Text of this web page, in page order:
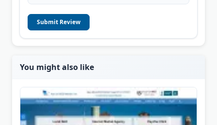
Submit Review
You might also like